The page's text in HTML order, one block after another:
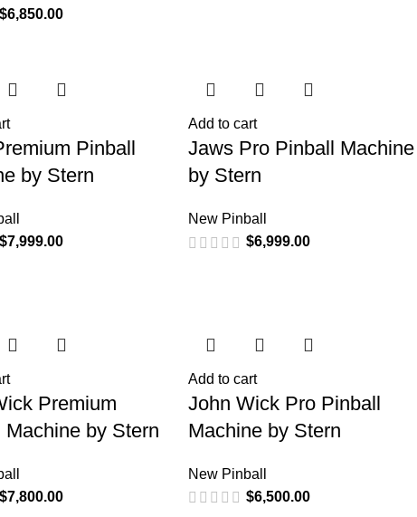
$6,850.00
Pinball
by Stern
$7,999.00
Add to cart
Jaws Pro Pinball Machine
by Stern
New Pinball
$6,999.00
Premium
Machine by Stern
$7,800.00
Add to cart
John Wick Pro Pinball
Machine by Stern
New Pinball
$6,500.00